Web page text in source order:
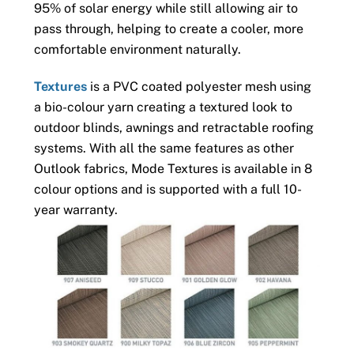
95% of solar energy while still allowing air to
pass through, helping to create a cooler, more
comfortable environment naturally.
Texturesis a PVC coated polyester mesh using
a bio-colour yarn creating a textured look to
outdoor blinds, awnings and retractable roofing
systems. With all the same features as other
Outlook fabrics, Mode Textures is available in 8
colour options and is supported with a full 10-
year warranty.